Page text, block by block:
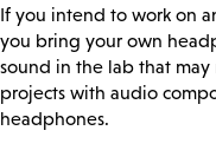
If you intend to work on
you bring your own
sound in the lab that
projects with audio
headphones.